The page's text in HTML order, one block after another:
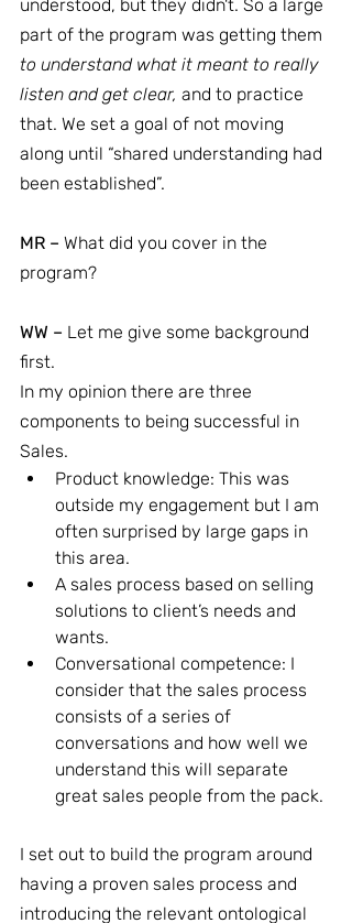
understood, but they didn't. So a large
part of the program was getting them
to understand what it meant to really
listen and get clear, and to practice
that. We set a goal of not moving
along until “shared understanding had
been established”.
MR – What did you cover in the
program?
WW – Let me give some background
first.
In my opinion there are three
components to being successful in
Sales.
Product knowledge: This was
outside my engagement but I am
often surprised by large gaps in
this area.
A sales process based on selling
solutions to client’s needs and
wants.
Conversational competence: I
consider that the sales process
consists of a series of
conversations and how well we
understand this will separate
great sales people from the pack.
I set out to build the program around
having a proven sales process and
introducing the relevant ontological